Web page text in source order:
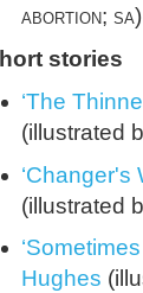
abortion; sa)
stories
‘The
(illustrated
‘Changer's
(illustrated
Hughes